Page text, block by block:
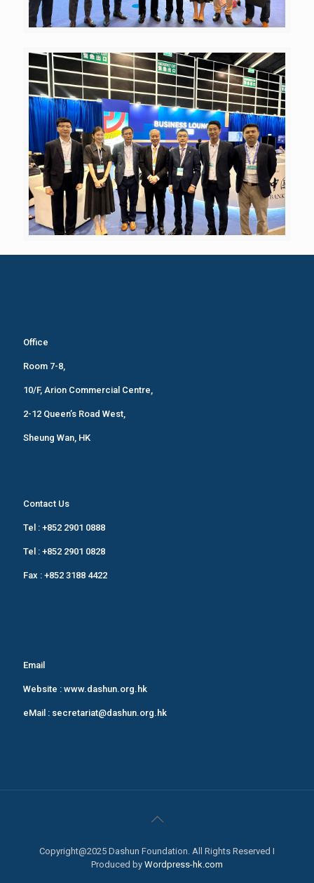
Office
Room 7-8,
10/F, Arion Commercial Centre,
2-12 Queen’s Road West,
Sheung Wan, HK
Contact Us
Tel : +852 2901 0888
Tel : +852 2901 0828
Fax : +852 3188 4422
Email
Website : www.dashun.org.hk
eMail : secretariat@dashun.org.hk
Copyright@2025 Dashun Foundation. All Rights Reserved I
Produced by Wordpress-hk.com